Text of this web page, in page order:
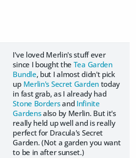
I've loved Merlin's stuff ever
since I bought the Tea Garden
Bundle, but I almost didn't pick
up Merlin's Secret Gardentoday
in fast grab, as I already had
Stone Bordersand Infinite
Gardensalso by Merlin. But it's
really held up well and is really
perfect for Dracula's Secret
Garden. (Not a garden you want
to be in after sunset.)